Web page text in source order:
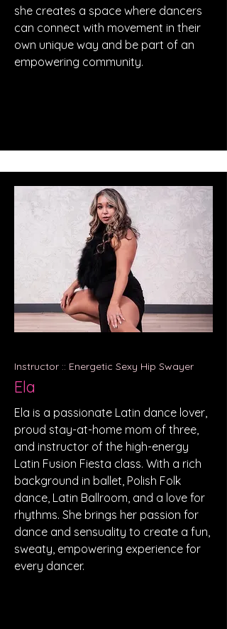
she creates a space where dancers
can connect with movement in their
own unique way and be part of an
empowering community.
Instructor :: Energetic Sexy Hip Swayer
Ela
Ela is a passionate Latin dance lover,
proud stay-at-home mom of three,
and instructor of the high-energy
Latin Fusion Fiesta class. With a rich
background in ballet, Polish Folk
dance, Latin Ballroom, and a love for
rhythms. She brings her passion for
dance and sensuality to create a fun,
sweaty, empowering experience for
every dancer.